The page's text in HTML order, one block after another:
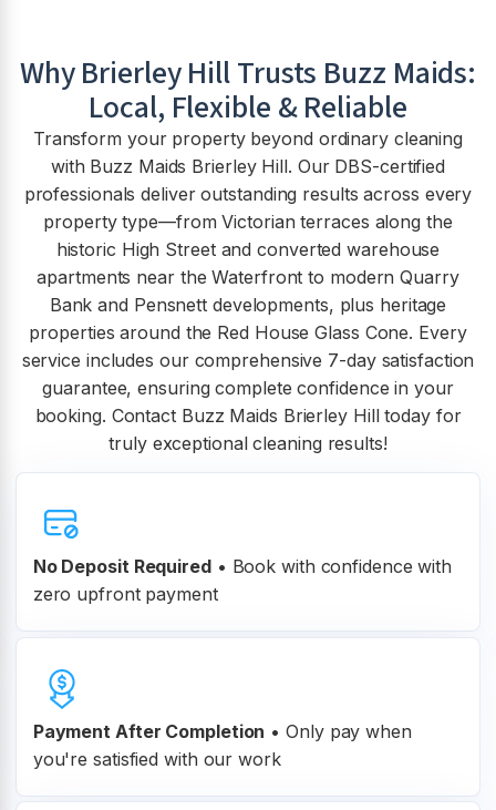
WhyBrierley HillTrusts Buzz Maids:
Local, Flexible & Reliable
Transform your property beyond ordinary cleaning
with Buzz Maids Brierley Hill. Our DBS-certified
professionals deliver outstanding results across every
property type—from Victorian terraces along the
historic High Street and converted warehouse
apartments near the Waterfront to modern Quarry
Bank and Pensnett developments, plus heritage
properties around the Red House Glass Cone. Every
service includes our comprehensive 7-day satisfaction
guarantee, ensuring complete confidence in your
booking. Contact Buzz Maids Brierley Hill today for
truly exceptional cleaning results!
No Deposit Required• Book with confidence with
zero upfront payment
Payment After Completion • Only pay when
you're satisfied with our work